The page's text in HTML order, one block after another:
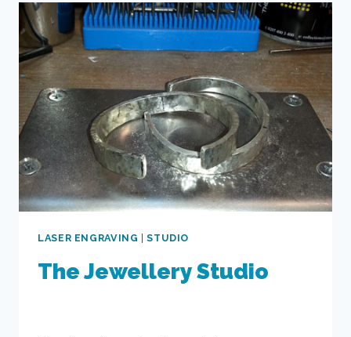
LASER ENGRAVING |STUDIO
The Jewellery Studio